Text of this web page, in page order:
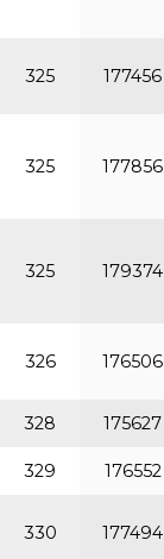
325 177456
325 177856
325 179374
326 176506
328 175627
329 176552
330 177494